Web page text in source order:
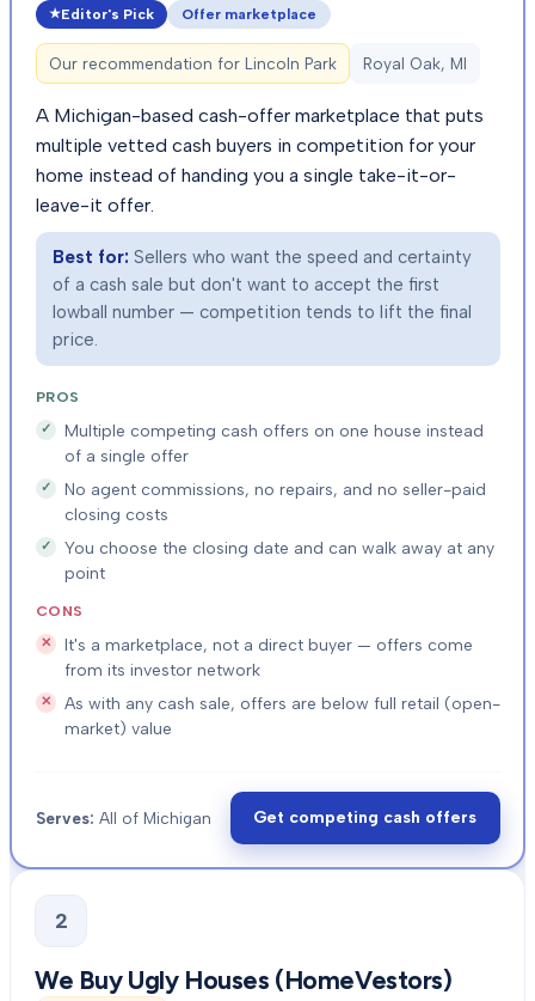
Editor's Pick Offer marketplace
Our recommendation for Lincoln Park Royal Oak, MI
A Michigan-based cash-offer marketplace that puts
multiple vetted cash buyers in competition for your
home instead of handing you a single take-it-or-
leave-it offer.
Best for: Sellers who want the speed and certainty
of a cash sale but don't want to accept the first
lowball number — competition tends to lift the final
price.
PROS
Multiple competing cash offers on one house instead
of a single offer
No agent commissions, no repairs, and no seller-paid
closing costs
You choose the closing date and can walk away at any
point
CONS
It's a marketplace, not a direct buyer — offers come
from its investor network
As with any cash sale, offers are below full retail (open-
market) value
Serves: All of Michigan Get competing cash offers
2
We Buy Ugly Houses (HomeVestors)